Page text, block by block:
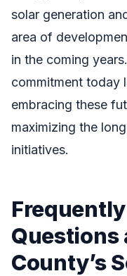
solar generation
area of
in the coming
commitment today
embracing these
maximizing the
initiatives.
Questions
County’s